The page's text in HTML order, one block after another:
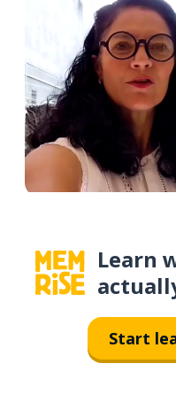
Learn
Start